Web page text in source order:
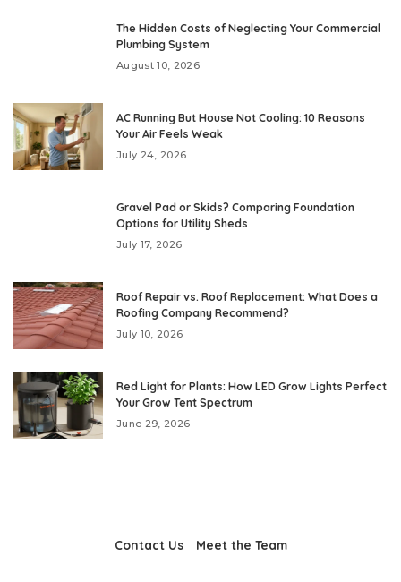
The Hidden Costs of Neglecting Your Commercial
Plumbing System
August 10, 2026
AC Running But House Not Cooling: 10 Reasons
Your Air Feels Weak
July 24, 2026
Gravel Pad or Skids? Comparing Foundation
Options for Utility Sheds
July 17, 2026
Roof Repair vs. Roof Replacement: What Does a
Roofing Company Recommend?
July 10, 2026
Red Light for Plants: How LED Grow Lights Perfect
Your Grow Tent Spectrum
June 29, 2026
Contact Us Meet the Team